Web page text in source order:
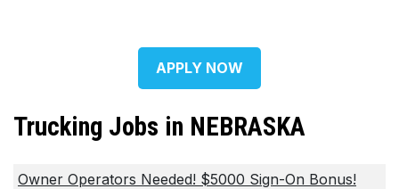
APPLY NOW
Trucking Jobs in NEBRASKA
Owner Operators Needed! $5000 Sign-On Bonus!